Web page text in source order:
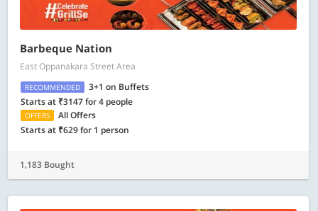
Barbeque Nation
East Oppanakara Street Area
RECOMMENDED
3+1 on Buffets
Starts at ₹3147 for 4 people
OFFERS
All Offers
Starts at ₹629 for 1 person
1,183 Bought